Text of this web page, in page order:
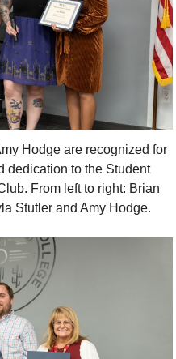
Hodge are recognized for
dedication to the Student
From left to right: Brian
Stutler and Amy Hodge.